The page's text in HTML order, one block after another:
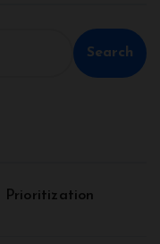
Search
Prioritization